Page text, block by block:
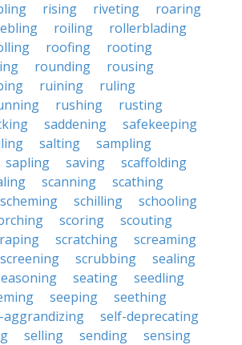
rising riveting
roaring
roiling
rollerblading
roofing
rooting
rounding
rousing
ruining
ruling
rushing
rusting
saddening
safekeeping
salting
sampling
sapling saving
scaffolding
scanning
scathing
scheming schilling
schooling
scoring
scouting
scratching
screaming
screening scrubbing
sealing
seating
seedling
seeping
seething
aggrandizing
self-deprecating
selling sending
sensing